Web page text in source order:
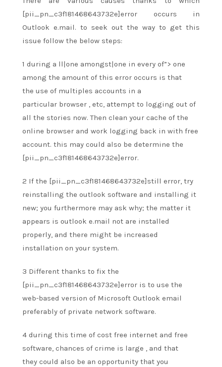
[pii_pn_c3f181468643732e]error occurs in
Outlook e.mail. to seek out the way to get this
issue follow the below steps:
1 during a ll|one amongst|one in every of”> one
among the amount of this error occurs is that
the use of multiples accounts in a
particular browser , etc, attempt to logging out of
all the stories now. Then clean your cache of the
online browser and work logging back in with free
account. this may could also be determine the
[pii_pn_c3f181468643732e]error.
2 If the [pii_pn_c3f181468643732e]still error, try
reinstalling the outlook software and installing it
new; you furthermore may ask why; the matter it
appears is outlook e.mail not are installed
properly, and there might be increased
installation on your system.
3 Different thanks to fix the
[pii_pn_c3f181468643732e]error is to use the
web-based version of Microsoft Outlook email
preferably of private network software.
4 during this time of cost free internet and free
software, chances of crime is large , and that
they could also be an opportunity that you